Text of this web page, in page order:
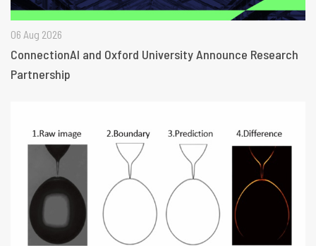
06 Aug 2026
ConnectionAI and Oxford University Announce Research
Partnership